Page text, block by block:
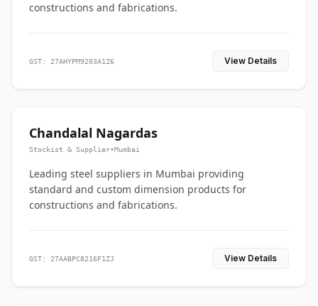
constructions and fabrications.
GST: 27AHYPM9203A1Z6 View Details
Chandalal Nagardas
Stockist & Supplier•Mumbai
Leading steel suppliers in Mumbai providing
standard and custom dimension products for
constructions and fabrications.
GST: 27AABPC8216F1ZJ View Details